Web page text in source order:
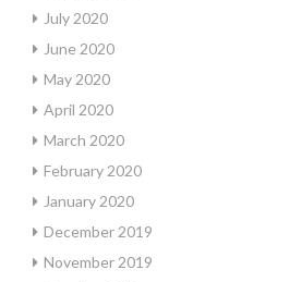
July 2020
June 2020
May 2020
April 2020
March 2020
February 2020
January 2020
December 2019
November 2019